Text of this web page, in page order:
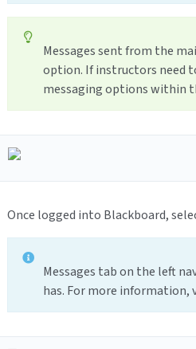
Messages sent from the
option. If instructors need
messaging options within
Once logged into Blackboard,
Messages tab on the left
has. For more information,